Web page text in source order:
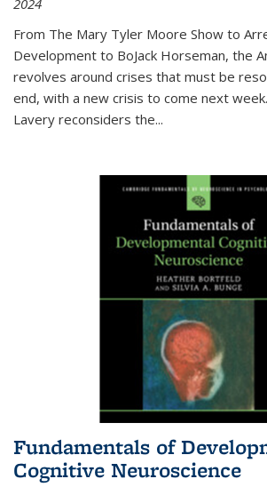
2024
From The Mary Tyler Moore Show to
Development to BoJack Horseman, the
revolves around crises that must be
end, with a new crisis to come next
Lavery reconsiders the...
Fundamentals of
Cognitive Neuroscience